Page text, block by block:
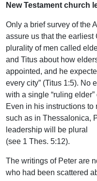
New Testament church
Only a brief survey of the
assure us that the
plurality of men called
and Titus about how
appointed, and he
every city” (Titus 1:5). No
with a single “ruling elder”
Even in his instructions
such as in Thessalonica,
leadership will be plural
(see 1 Thes. 5:12).
The writings of Peter are
who had been scattered